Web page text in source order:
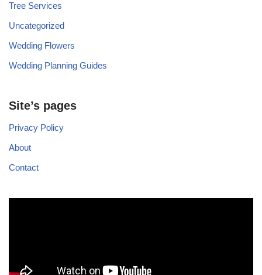
Tree Services
Uncategorized
Wedding Flowers
Wedding Planning Guides
Site’s pages
Privacy Policy
About
Contact